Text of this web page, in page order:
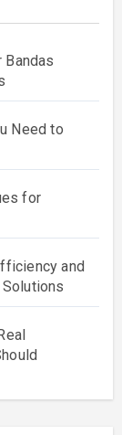
Bandas
Need to
for
and